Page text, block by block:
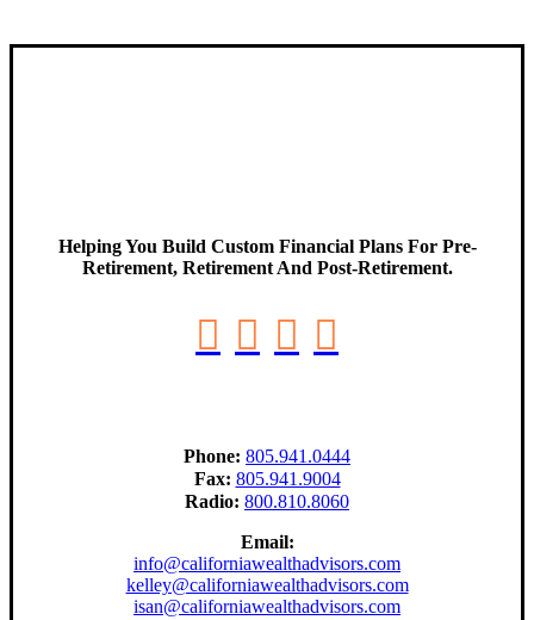
Helping You Build Custom Financial Plans For Pre-
Retirement, Retirement And Post-Retirement.
Phone: 805.941.0444
Fax: 805.941.9004
Radio: 800.810.8060
Email:
info@californiawealthadvisors.com
kelley@californiawealthadvisors.com
isan@californiawealthadvisors.com